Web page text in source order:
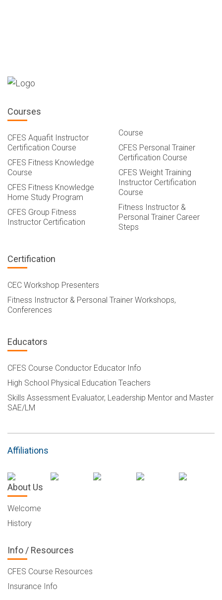
Courses
CFES Aquafit Instructor
Certification Course
CFES Fitness Knowledge
Course
CFES Fitness Knowledge
Home Study Program
CFES Group Fitness
Instructor Certification
Course
CFES Personal Trainer
Certification Course
CFES Weight Training
Instructor Certification
Course
Fitness Instructor &
Personal Trainer Career
Steps
Certification
CEC Workshop Presenters
Fitness Instructor & Personal Trainer Workshops,
Conferences
Educators
CFES Course Conductor Educator Info
High School Physical Education Teachers
Skills Assessment Evaluator, Leadership Mentor and Master
SAE/LM
Affiliations
About Us
Welcome
History
Info / Resources
CFES Course Resources
Insurance Info